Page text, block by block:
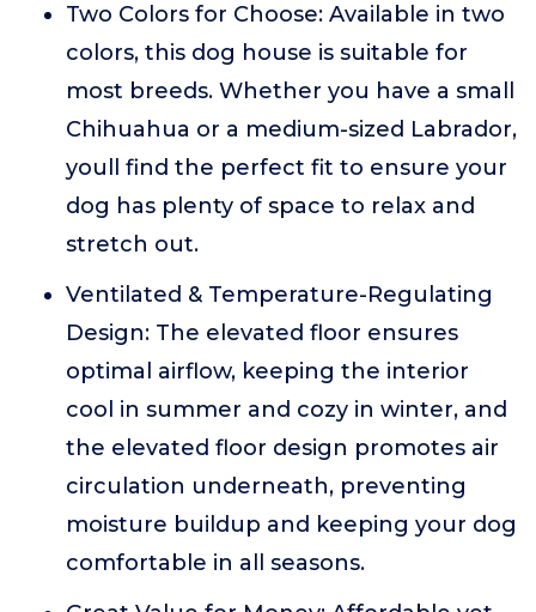
Two Colors for Choose: Available in two
colors, this dog house is suitable for
most breeds. Whether you have a small
Chihuahua or a medium-sized Labrador,
youll find the perfect fit to ensure your
dog has plenty of space to relax and
stretch out.
Ventilated & Temperature-Regulating
Design: The elevated floor ensures
optimal airflow, keeping the interior
cool in summer and cozy in winter, and
the elevated floor design promotes air
circulation underneath, preventing
moisture buildup and keeping your dog
comfortable in all seasons.